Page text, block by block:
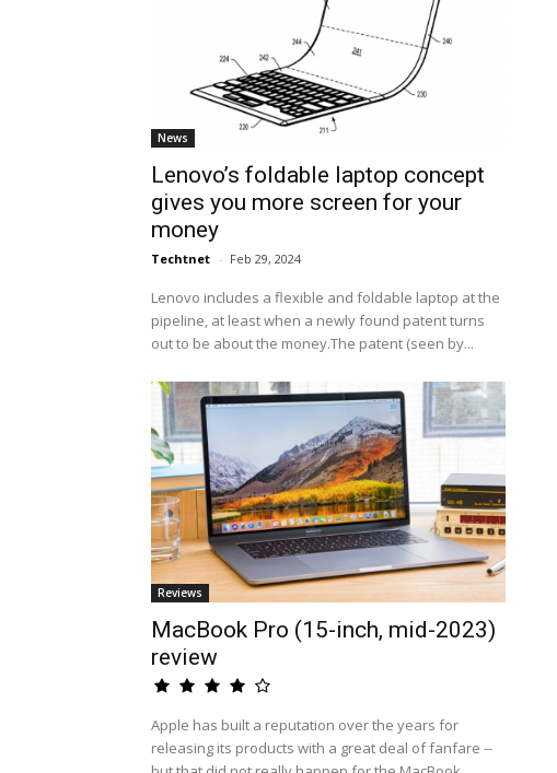
News
Lenovo’s foldable laptop concept
gives you more screen for your
money
Techtnet - Feb 29, 2024
Lenovo includes a flexible and foldable laptop at the
pipeline, at least when a newly found patent turns
out to be about the money.The patent (seen by...
Reviews
MacBook Pro (15-inch, mid-2023)
review
Apple has built a reputation over the years for
releasing its products with a great deal of fanfare --